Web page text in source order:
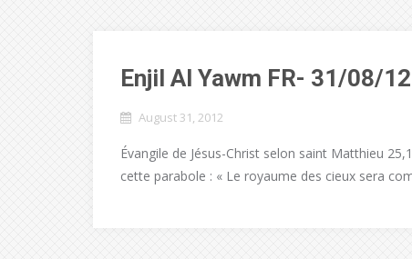
Enjil Al Yawm FR- 31/08/12
August 31, 2012
Évangile de Jésus-Christ selon saint Matthieu
cette parabole : « Le royaume des cieux sera